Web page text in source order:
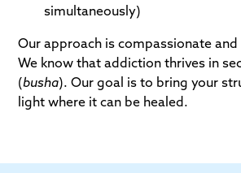
simultaneously)
Our approach is compassionate
We know that addiction thrives in
(busha). Our goal is to bring your
light where it can be healed.